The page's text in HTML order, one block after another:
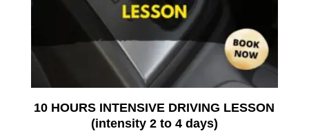
10 HOURS INTENSIVE DRIVING LESSON
(intensity 2 to 4 days)